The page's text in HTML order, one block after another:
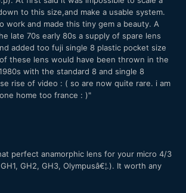
to this size,and make a usable system.
work and made this tiny gem a beauty. A
late 70s early 80s a supply of spare lens
added too fuji single 8 plastic pocket size
these lens would have been thrown in the
with the standard 8 and single 8
rise of video : ( so are now quite rare. i am
home too france : )"
perfect anamorphic lens for your micro 4/3
GH2, GH3, Olympusâ€¦.). It worth any